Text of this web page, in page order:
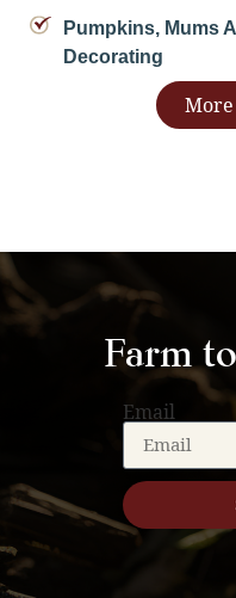
Pumpkins, Mums
Decorating
Farm
Email